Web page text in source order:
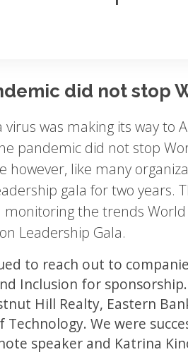
did not stop
virus was making its way
pandemic did not stop
however, like many
gala for two years.
monitoring the trends
Leadership Gala.
to reach out to
Inclusion for
Hill Realty, Eastern
We were
speaker and Katrina